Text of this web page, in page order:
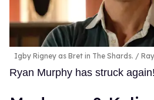
Igby Rigney as Bret in The Shards.
Ryan Murphy has struck again!